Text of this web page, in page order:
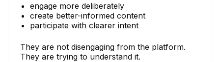
engage more deliberately
create better-informed content
participate with clearer intent
They are not disengaging from the platform.
They are trying to understand it.